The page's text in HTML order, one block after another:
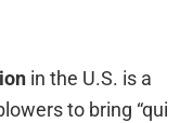
in the U.S. is a
to bring “qui